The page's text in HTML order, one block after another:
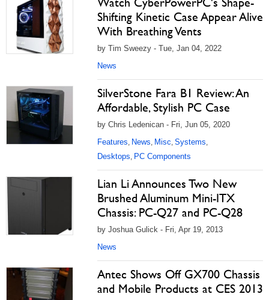
Shifting Kinetic Case Appear Alive
With Breathing Vents
by Tim Sweezy - Tue, Jan 04, 2022
News
SilverStone Fara B1 Review: An
Affordable, Stylish PC Case
by Chris Ledenican - Fri, Jun 05, 2020
Features, News, Misc, Systems,
Desktops, PC Components
Lian Li Announces Two New
Brushed Aluminum Mini-ITX
Chassis: PC-Q27 and PC-Q28
by Joshua Gulick - Fri, Apr 19, 2013
News
Antec Shows Off GX700 Chassis
and Mobile Products at CES 2013